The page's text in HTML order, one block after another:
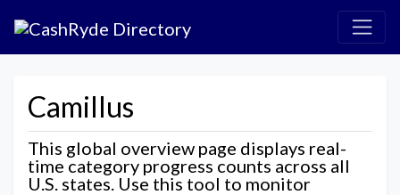
Camillus
This global overview page displays real-
time category progress counts across all
U.S. states. Use this tool to monitor